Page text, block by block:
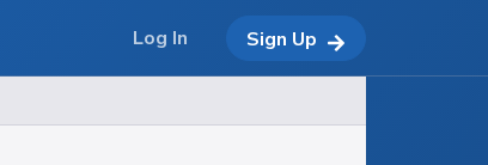
Log In Sign Up